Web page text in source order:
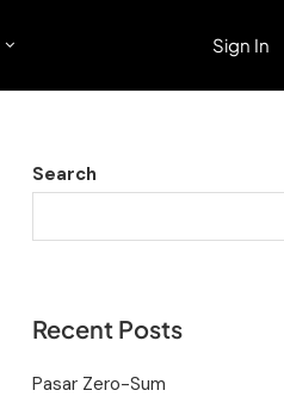
Sign In
Search
Recent Posts
Pasar Zero-Sum